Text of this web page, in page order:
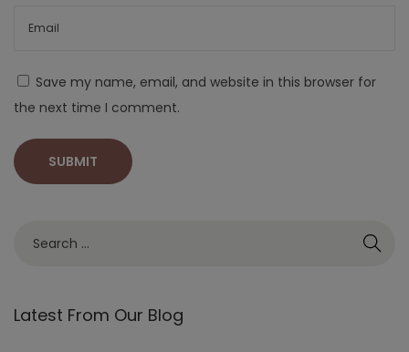
Save my name, email, and website in this browser for
the next time I comment.
Latest From Our Blog